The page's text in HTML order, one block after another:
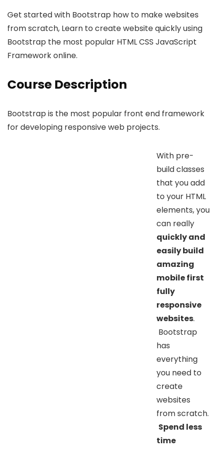
Get started with Bootstrap how to make websites
from scratch, Learn to create website quickly using
Bootstrap the most popular HTML CSS JavaScript
Framework online.
Course Description
Bootstrap is the most popular front end framework
for developing responsive web projects.
With pre-
build classes
that you add
to your HTML
elements, you
can really
quickly and
easily build
amazing
mobile first
fully
responsive
websites.
Bootstrap
has
everything
you need to
create
websites
from scratch.
Spend less
time